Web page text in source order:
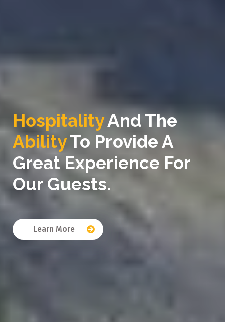
HospitalityAnd The
AbilityTo Provide A
Great Experience For
Our Guests.
Learn More